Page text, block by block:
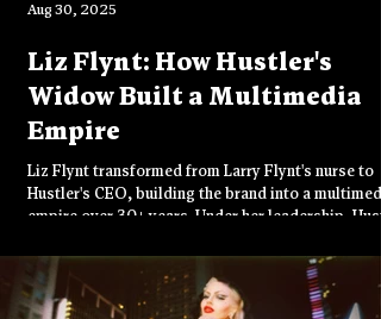
Liz Flynt: How Hustler's
Widow Built a Multimedia
Empire
Liz Flynt transformed from Larry Flynt's nurse to
Hustler's CEO, building the brand into a
empire over 30+ years. Under her leadership,
launched casinos, and continues championing free
speech while navigating digital challenges and
preparing for its 50th anniversary celebration.
Aug 30, 2025